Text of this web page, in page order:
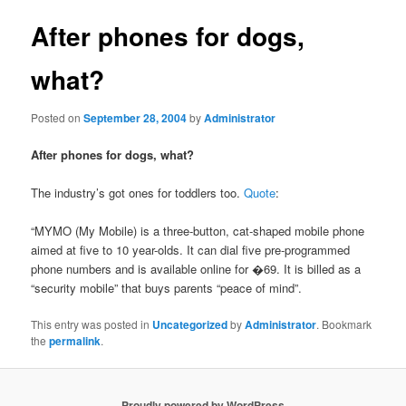
After phones for dogs,
what?
Posted onSeptember 28, 2004byAdministrator
After phones for dogs, what?
The industry’s got ones for toddlers too.Quote:
“MYMO (My Mobile) is a three-button, cat-shaped mobile phone
aimed at five to 10 year-olds. It can dial five pre-programmed
phone numbers and is available online for �69. It is billed as a
“security mobile” that buys parents “peace of mind”.
This entry was posted in UncategorizedbyAdministrator. Bookmark
thepermalink.